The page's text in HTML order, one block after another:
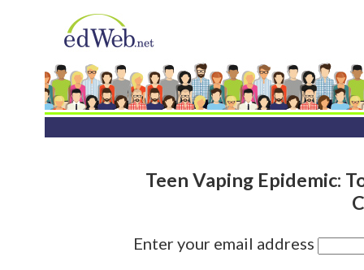
Teen Vaping Epidemic:
Enter your email address